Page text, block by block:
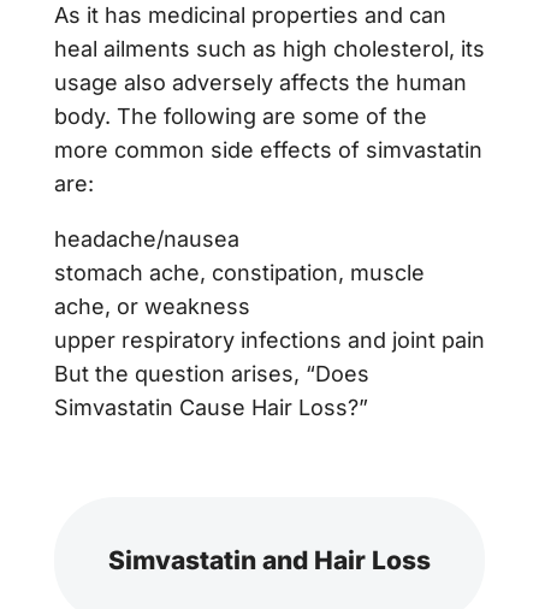
As it has medicinal properties and can
heal ailments such as high cholesterol, its
usage also adversely affects the human
body. The following are some of the
more common side effects of simvastatin
are:
headache/nausea
stomach ache, constipation, muscle
ache, or weakness
upper respiratory infections and joint pain
But the question arises, “Does
Simvastatin Cause Hair Loss?”
Simvastatin and Hair Loss